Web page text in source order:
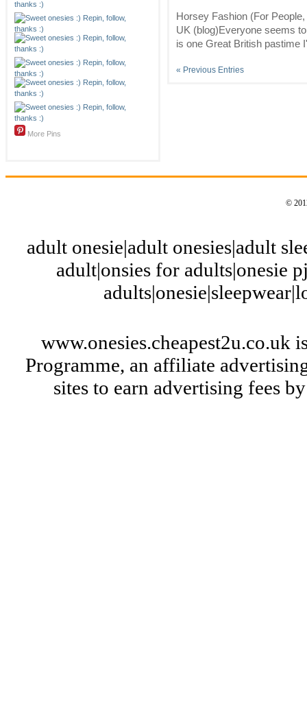
More Pins
Horsey Fashion (For
UK (blog)Everyone seems
is one Great British pastime
« Previous Entries
©
adult onesie|adult onesies|adult
adult|onsies for adults|onesie
www.onesies.cheapest2u.co.uk
Programme, an affiliate
sites to earn advertising fees